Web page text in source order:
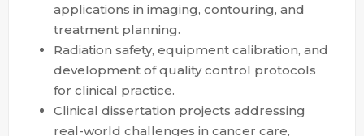
applications in imaging, contouring, and
treatment planning.
Radiation safety, equipment calibration, and
development of quality control protocols
for clinical practice.
Clinical dissertation projects addressing
real-world challenges in cancer care,